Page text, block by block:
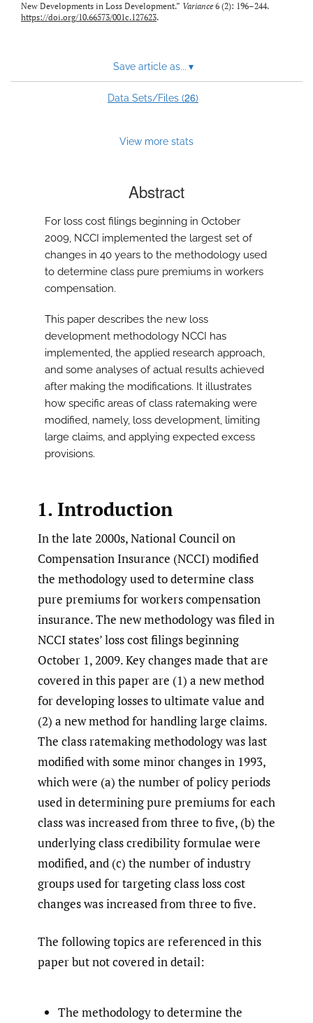
New Developments in Loss Development.” Variance 6 (2): 196–244.
https://doi.org/10.66573/001c.127623.
Save article as... ▾
Data Sets/Files (26)
View more stats
Abstract
For loss cost filings beginning in October
2009, NCCI implemented the largest set of
changes in 40 years to the methodology used
to determine class pure premiums in workers
compensation.
This paper describes the new loss
development methodology NCCI has
implemented, the applied research approach,
and some analyses of actual results achieved
after making the modifications. It illustrates
how specific areas of class ratemaking were
modified, namely, loss development, limiting
large claims, and applying expected excess
provisions.
1. Introduction
In the late 2000s, National Council on
Compensation Insurance (NCCI) modified
the methodology used to determine class
pure premiums for workers compensation
insurance. The new methodology was filed in
NCCI states’ loss cost filings beginning
October 1, 2009. Key changes made that are
covered in this paper are (1) a new method
for developing losses to ultimate value and
(2) a new method for handling large claims.
The class ratemaking methodology was last
modified with some minor changes in 1993,
which were (a) the number of policy periods
used in determining pure premiums for each
class was increased from three to five, (b) the
underlying class credibility formulae were
modified, and (c) the number of industry
groups used for targeting class loss cost
changes was increased from three to five.
The following topics are referenced in this
paper but not covered in detail:
The methodology to determine the